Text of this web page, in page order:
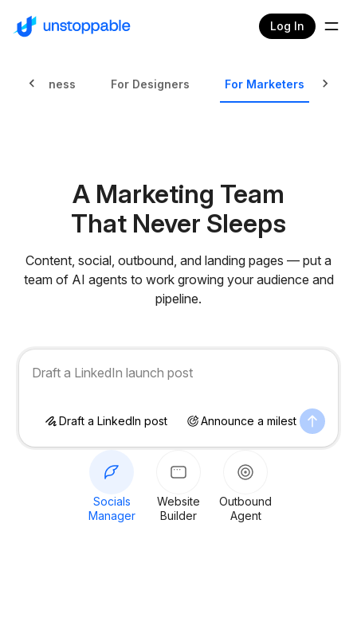
Log In
Business For Designers For Marketers
A Marketing Team
That Never Sleeps
Content, social, outbound, and landing pages — put a
team of AI agents to work growing your audience and
pipeline.
Draft a LinkedIn post Announce a milestone
Announce a milestone on socials
Socials
Manager
Website
Builder
Outbound
Agent